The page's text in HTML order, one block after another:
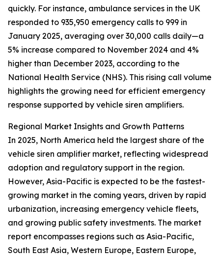
quickly. For instance, ambulance services in the UK
responded to 935,950 emergency calls to 999 in
January 2025, averaging over 30,000 calls daily—a
5% increase compared to November 2024 and 4%
higher than December 2023, according to the
National Health Service (NHS). This rising call volume
highlights the growing need for efficient emergency
response supported by vehicle siren amplifiers.
Regional Market Insights and Growth Patterns
In 2025, North America held the largest share of the
vehicle siren amplifier market, reflecting widespread
adoption and regulatory support in the region.
However, Asia-Pacific is expected to be the fastest-
growing market in the coming years, driven by rapid
urbanization, increasing emergency vehicle fleets,
and growing public safety investments. The market
report encompasses regions such as Asia-Pacific,
South East Asia, Western Europe, Eastern Europe,